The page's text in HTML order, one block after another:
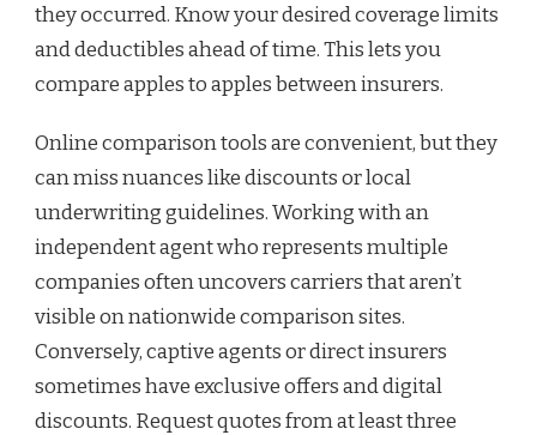
they occurred. Know your desired coverage limits
and deductibles ahead of time. This lets you
compare apples to apples between insurers.
Online comparison tools are convenient, but they
can miss nuances like discounts or local
underwriting guidelines. Working with an
independent agent who represents multiple
companies often uncovers carriers that aren’t
visible on nationwide comparison sites.
Conversely, captive agents or direct insurers
sometimes have exclusive offers and digital
discounts. Request quotes from at least three